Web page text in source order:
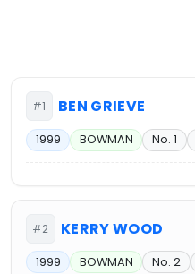
#1 BEN GRIEVE
1999 BOWMAN No. 1
#2 KERRY WOOD
1999 BOWMAN No. 2